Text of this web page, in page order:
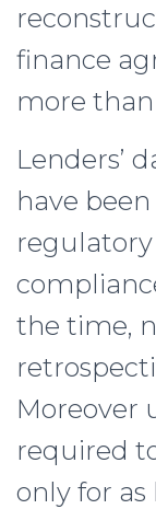
finance
more than
Lenders’
have
the time,
Moreover
required
only for as